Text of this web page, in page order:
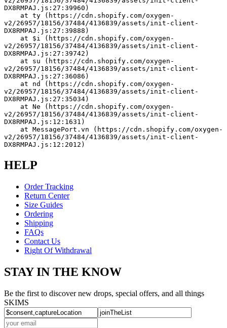
DX8RMPAJ.js:27:39960)
v2/26957/18156/37484/4136839/assets/init-client-
DX8RMPAJ.js:27:39888)
v2/26957/18156/37484/4136839/assets/init-client-
DX8RMPAJ.js:27:39742)
v2/26957/18156/37484/4136839/assets/init-client-
DX8RMPAJ.js:27:36086)
v2/26957/18156/37484/4136839/assets/init-client-
DX8RMPAJ.js:27:35034)
v2/26957/18156/37484/4136839/assets/init-client-
DX8RMPAJ.js:12:1631)
v2/26957/18156/37484/4136839/assets/init-client-
DX8RMPAJ.js:12:2012)
HELP
Order Tracking
Return Center
Size Guides
Ordering
Shipping
FAQs
Contact Us
Right Of Withdrawal
STAY IN THE KNOW
Be the first to discover new drops, special offers, and all things
SKIMS